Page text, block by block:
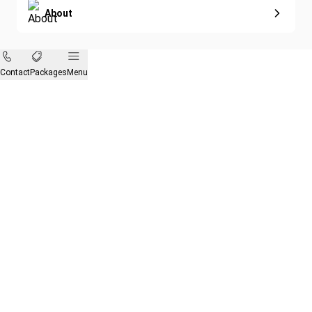
About
ContactPackages Menu